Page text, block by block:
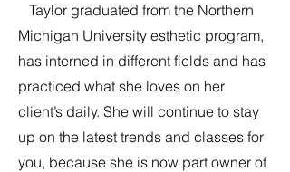
Taylor graduated from the Northern
Michigan University esthetic program,
has interned in different fields and has
practiced what she loves on her
client’s daily. She will continue to stay
up on the latest trends and classes for
you, because she is now part owner of